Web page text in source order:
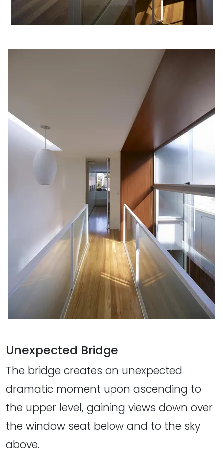
Unexpected Bridge
The bridge creates an unexpected
dramatic moment upon ascending to
the upper level, gaining views down over
the window seat below and to the sky
above.